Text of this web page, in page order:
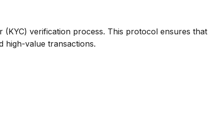
verification process. This protocol ensures that
high-value transactions.